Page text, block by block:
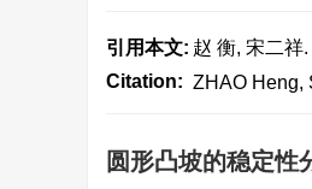
引用本文: 赵 衡, 宋二祥
Citation: ZHAO Heng,
圆形凸坡的稳定性